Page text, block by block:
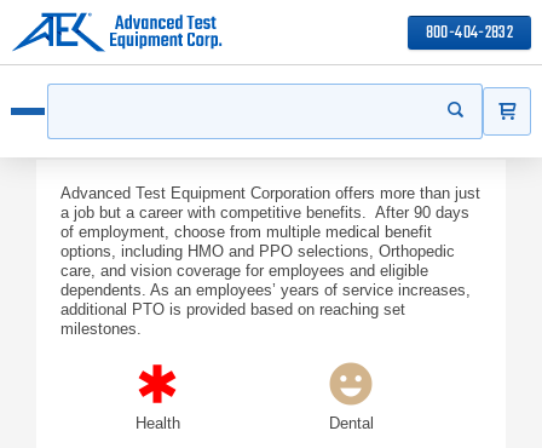
800-404-2832
Start your
Advanced Test Equipment Corporation offers more than just
a job but a career with competitive benefits. After 90 days
of employment, choose from multiple medical benefit
options, including HMO and PPO selections, Orthopedic
care, and vision coverage for employees and eligible
dependents. As an employees’ years of service increases,
additional PTO is provided based on reaching set
milestones.
emergency
Health
emoji_emotions
Dental